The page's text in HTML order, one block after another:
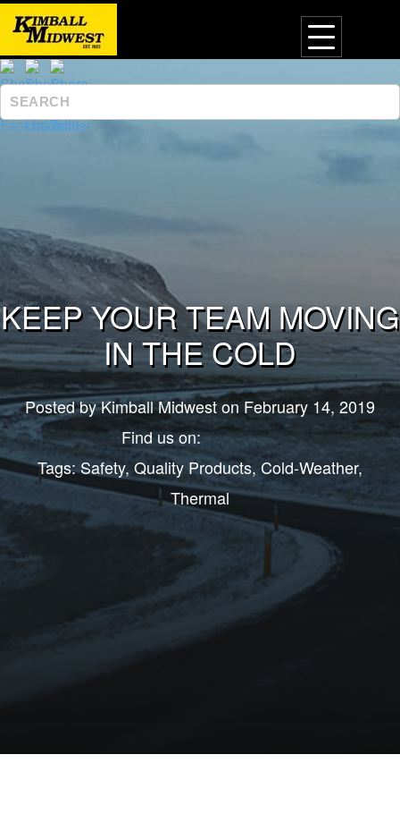
KEEP YOUR TEAM MOVING
IN THE COLD
Posted byKimball Midweston February 14, 2019
Find us on:
Tags:Safety, Quality Products, Cold-Weather,
Thermal